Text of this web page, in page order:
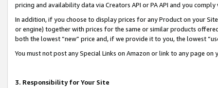
pricing and availability data via Creators API or PA API and you
In addition, if you choose to display prices for any Product on your
or engine) together with prices for the same or similar products
both the lowest “new” price and, if we provide it to you, the lowest
You must not post any Special Links on Amazon or link to any page
3. Responsibility for Your Site